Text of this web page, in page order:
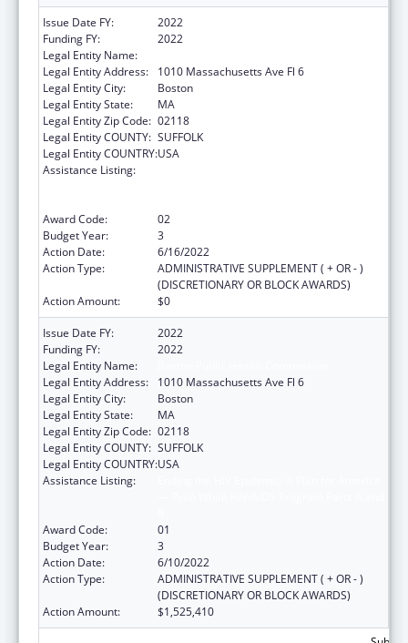
Issue Date FY:
2022
Funding FY:
2022
Legal Entity Name:
Legal Entity Address:
1010 Massachusetts Ave Fl 6
Legal Entity City:
Boston
Legal Entity State:
MA
Legal Entity Zip Code: 02118
Legal Entity COUNTY: SUFFOLK
Legal Entity COUNTRY:USA
Assistance Listing:
Award Code:
02
Budget Year:
3
Action Date:
6/16/2022
Action Type:
ADMINISTRATIVE SUPPLEMENT ( + OR - )
(DISCRETIONARY OR BLOCK AWARDS)
Action Amount:
$0
Issue Date FY:
2022
Funding FY:
2022
Legal Entity Name:
Legal Entity Address:
1010 Massachusetts Ave Fl 6
Legal Entity City:
Boston
Legal Entity State:
MA
Legal Entity Zip Code: 02118
Legal Entity COUNTY: SUFFOLK
Legal Entity COUNTRY:USA
Assistance Listing:
Award Code:
01
Budget Year:
3
Action Date:
6/10/2022
Action Type:
ADMINISTRATIVE SUPPLEMENT ( + OR - )
(DISCRETIONARY OR BLOCK AWARDS)
Action Amount:
$1,525,410